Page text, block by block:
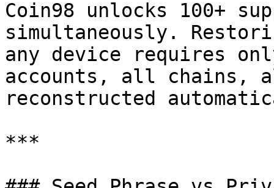
Coin98 unlocks 100+
simultaneously.
any device requires
accounts, all chains,
reconstructed
***